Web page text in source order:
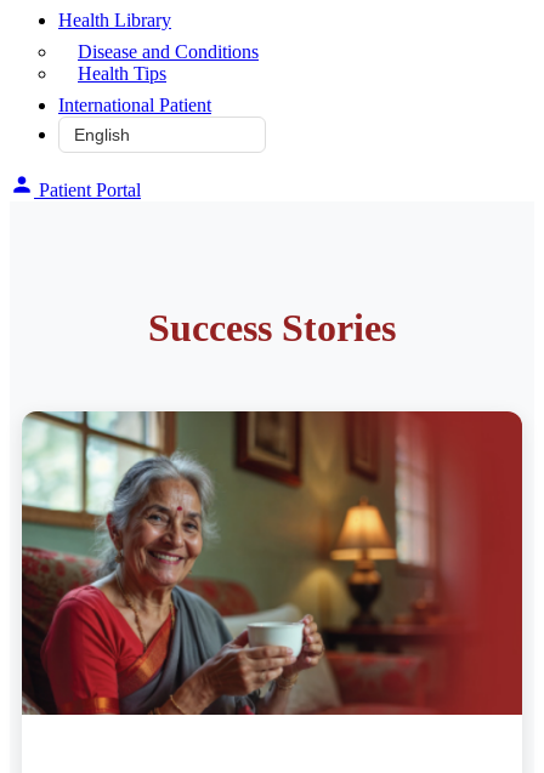
Health Library
Disease and Conditions
Health Tips
International Patient
Patient Portal
Success Stories